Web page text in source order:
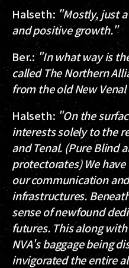
Halseth: "Mostly, just
and positive growth."
Ber.:"In what way is
called The Northern
from the old New
Halseth: "On the
interests solely to the
and Tenal. (Pure Blind
protectorates) We
our communication
infrastructures.
sense of newfound
futures. This along
NVA's baggage being
invigorated the entire